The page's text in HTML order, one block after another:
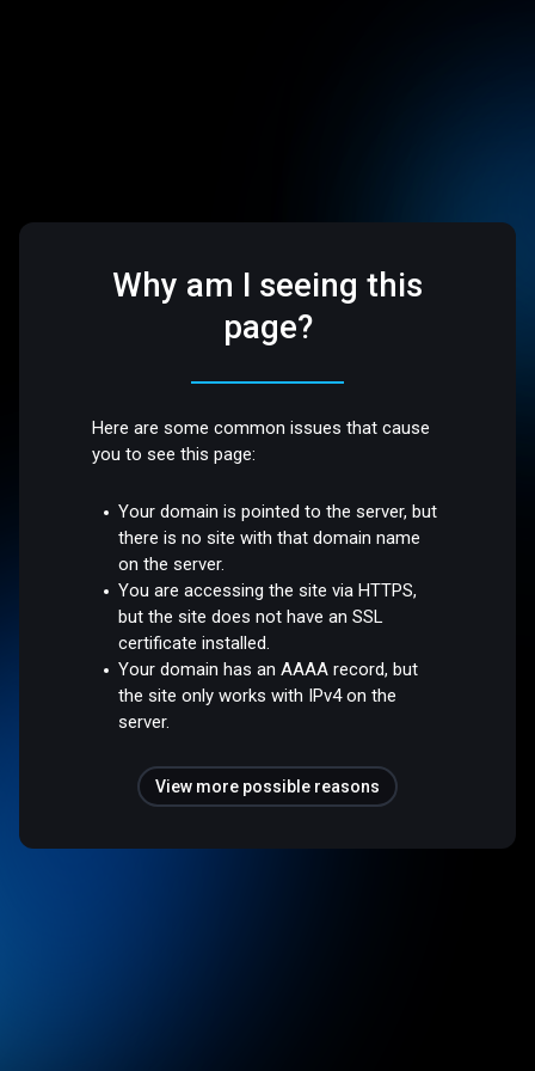
Why am I seeing this
page?
Here are some common issues that cause
you to see this page:
Your domain is pointed to the server, but
there is no site with that domain name
on the server.
You are accessing the site via HTTPS,
but the site does not have an SSL
certificate installed.
Your domain has an AAAA record, but
the site only works with IPv4 on the
server.
View more possible reasons